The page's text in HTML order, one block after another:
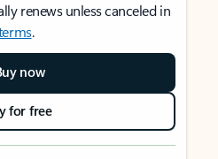
renews unless canceled in
.
now
for free